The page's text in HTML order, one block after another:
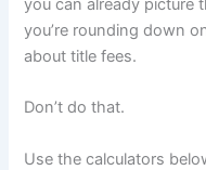
you can already picture
you’re rounding down
about title fees.
Don’t do that.
Use the calculators